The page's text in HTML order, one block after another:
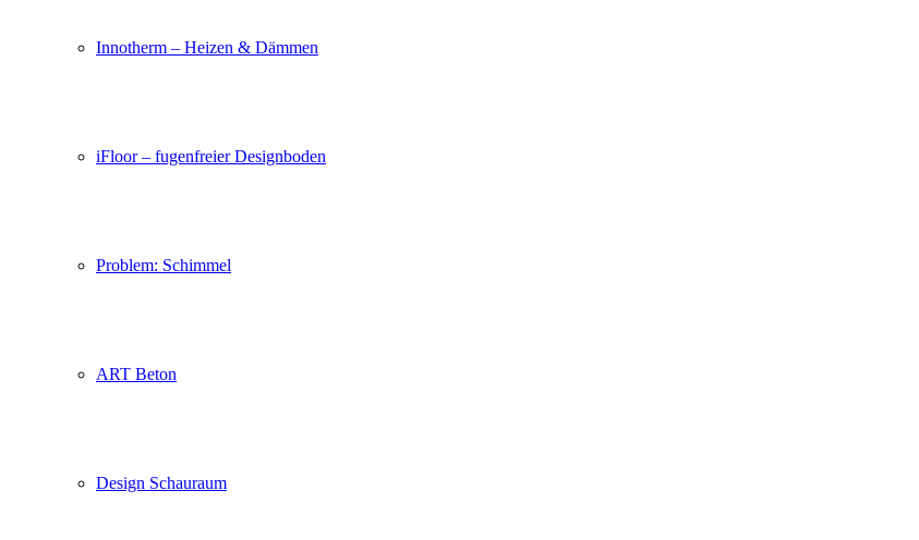
Innotherm – Heizen & Dämmen
iFloor – fugenfreier Designboden
Problem: Schimmel
ART Beton
Design Schauraum